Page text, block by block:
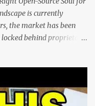
is currently
the market has been
locked behind proprietary
ESP32-C3
tag and compact